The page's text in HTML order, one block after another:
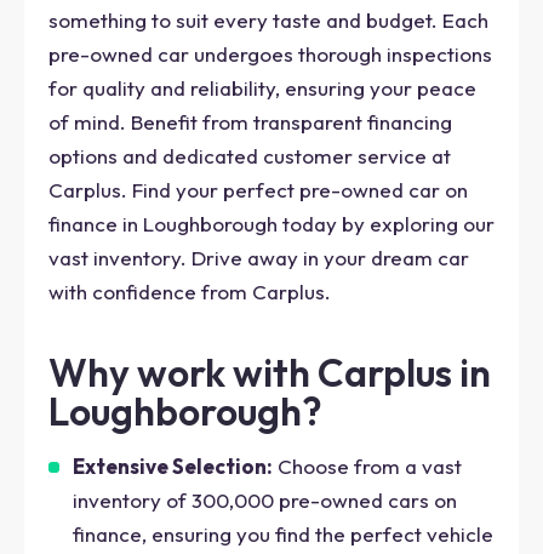
something to suit every taste and budget. Each
pre-owned car undergoes thorough inspections
for quality and reliability, ensuring your peace
of mind. Benefit from transparent financing
options and dedicated customer service at
Carplus. Find your perfect pre-owned car on
finance in Loughborough today by exploring our
vast inventory. Drive away in your dream car
with confidence from Carplus.
Why work with Carplus in
Loughborough?
Extensive Selection: Choose from a vast
inventory of 300,000 pre-owned cars on
finance, ensuring you find the perfect vehicle